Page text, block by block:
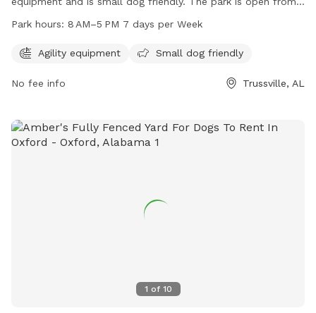
8 AM to 5 PM seven days a week. For more information, visit
via email at dogs@cbdogpark.com.
Park hours: 8 AM–5 PM 7 days per Week
Agility equipment Small dog friendly
No fee info Trussville, AL
1 of 10